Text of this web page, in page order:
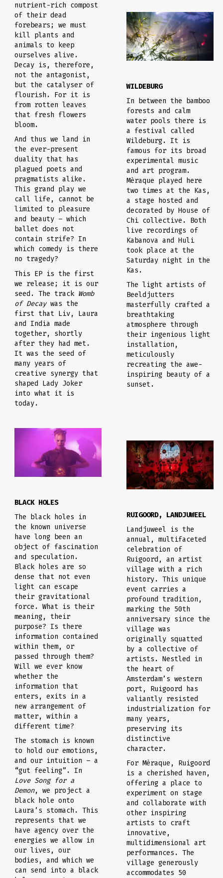
nutrient-rich compost
of their dead
forebears; we must
kill plants and
animals to keep
ourselves alive.
Decay is, therefore,
not the antagonist,
but the catalyser of
flourish. For it is
from rotten leaves
that fresh flowers
bloom.
And thus we land in
the ever-present
duality that has
plagued poets and
pragmatists alike.
This grand play we
call life, cannot be
limited to pleasure
and beauty – which
ballet does not
contain strife? In
which comedy is there
no tragedy?
This EP is the first
we release; it is our
seed. The track Womb
of Decaywas the
first that Liv, Laura
and India made
together, shortly
after they had met.
It was the seed of
many years of
creative synergy that
shaped Lady Joker
into what it is
today.
BLACK HOLES
The black holes in
the known universe
have long been an
object of fascination
and speculation.
Black holes are so
dense that not even
light can escape
their gravitational
force. What is their
meaning, their
purpose? Is there
information contained
within them, or
passed through them?
Will we ever know
whether the
information that
enters, exits in a
new arrangement of
matter, within a
different time?
The stomach is known
to hold our emotions,
and our intuition – a
“gut feeling”. In
Love Song for a
Demon, we project a
black hole onto
Laura’s stomach. This
represents that we
have agency over the
energies we allow in
our lives, our
bodies, and which we
can send into a black
WILDEBURG
In between the bamboo
forests and calm
water pools there is
a festival called
Wildeburg. It is
famous for its broad
experimental music
and art program.
Mèraque played here
two times at the Kas,
a stage hosted and
decorated by House of
Chi collective. Both
live recordings of
Kabanova and Huli
took place at the
Saturday night in the
Kas.
The light artists of
Beeldjutters
masterfully crafted a
breathtaking
atmosphere through
their ingenious light
installation,
meticulously
recreating the awe-
inspiring beauty of a
sunset.
RUIGOORD, LANDJUWEEL
Landjuweel is the
annual, multifaceted
celebration of
Ruigoord, an artist
village with a rich
history. This unique
event carries a
profound tradition,
marking the 50th
anniversary since the
village was
originally squatted
by a collective of
artists. Nestled in
the heart of
Amsterdam’s western
port, Ruigoord has
valiantly resisted
industrialization for
many years,
preserving its
distinctive
character.
For Mèraque, Ruigoord
is a cherished haven,
offering a place to
experiment on stage
and collaborate with
other inspiring
artists to craft
innovative,
multidimensional art
performances. The
village generously
accommodates 50